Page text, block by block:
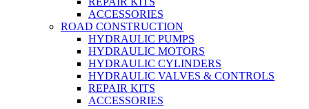
ACCESSORIES
ROAD CONSTRUCTION
HYDRAULIC PUMPS
HYDRAULIC MOTORS
HYDRAULIC CYLINDERS
HYDRAULIC VALVES & CONTROLS
REPAIR KITS
ACCESSORIES